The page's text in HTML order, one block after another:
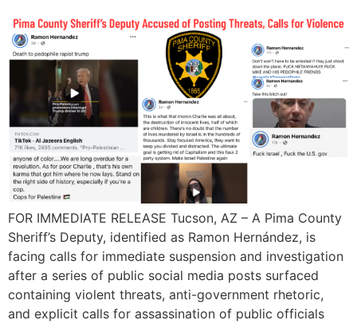
FOR IMMEDIATE RELEASE Tucson, AZ – A Pima County
Sheriff’s Deputy, identified as Ramon Hernández, is
facing calls for immediate suspension and investigation
after a series of public social media posts surfaced
containing violent threats, anti-government rhetoric,
and explicit calls for assassination of public officials